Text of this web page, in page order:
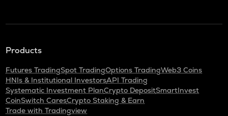
Products
Futures TradingSpot TradingOptions TradingWeb3 Coins
HNIs & Institutional InvestorsAPI Trading
Systematic Investment PlanCrypto DepositSmartInvest
CoinSwitch CaresCrypto Staking & Earn
Trade with Tradingview